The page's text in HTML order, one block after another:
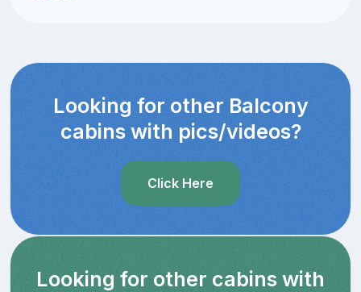
Looking for other Balcony
cabins with pics/videos?
Click Here
Looking for other cabins with